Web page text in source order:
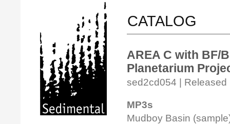
CATALOG
AREA C with BF/
Planetarium
sed2cd054 |
MP3s
Mudboy Basin